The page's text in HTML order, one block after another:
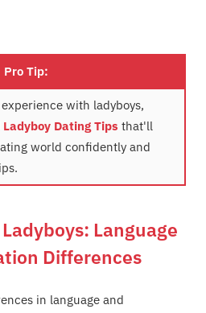
Pro Tip:
with ladyboys,
Ladyboy Dating Tips that'll
world confidently and
Language
Differences
in language and